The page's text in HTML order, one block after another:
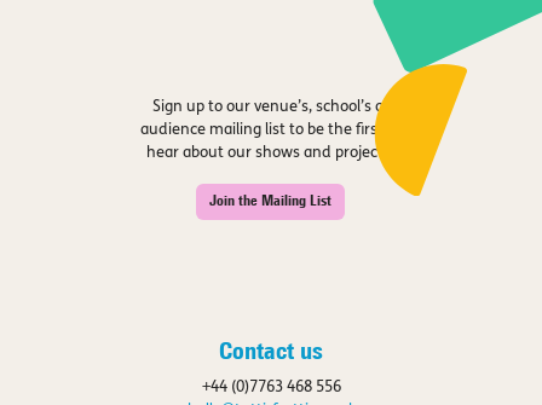
Sign up to our venue’s, school’s or
audience mailing list to be the first to
hear about our shows and projects.
Join the Mailing List
Contact us
+44 (0)7763 468 556